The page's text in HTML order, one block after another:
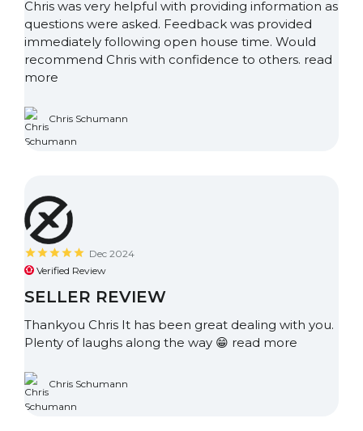
Chris was very helpful with providing information as
questions were asked. Feedback was provided
immediately following open house time. Would
recommend Chris with confidence to others. read
more
Chris Schumann
Dec 2024
Verified Review
SELLER REVIEW
Thankyou Chris It has been great dealing with you.
Plenty of laughs along the way 😁 read more
Chris Schumann